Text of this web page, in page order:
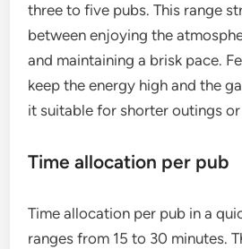
three to five pubs. This range
between enjoying the
and maintaining a brisk pace.
keep the energy high and the
it suitable for shorter outings
Time allocation per pub
Time allocation per pub in a
ranges from 15 to 30 minutes.